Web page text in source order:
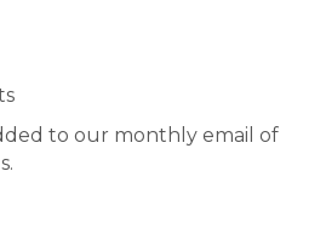
to our monthly email of